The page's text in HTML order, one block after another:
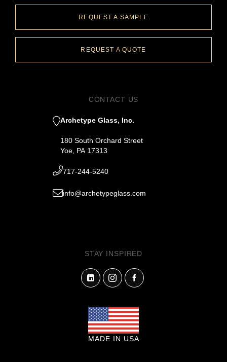
REQUEST A SAMPLE
REQUEST A QUOTE
CONTACT US
Archetype Glass, Inc.
180 South Orchard Street
Yoe, PA 17313
717-244-5240
info@archetypeglass.com
STAY INSPIRED
MADE IN USA